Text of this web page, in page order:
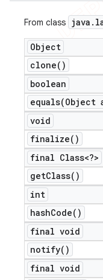
From class java .
Object
clone( )
boolean
equals(Object
void
finalize( )
final Class<?>
getClass( )
int
hashCode( )
final void
notify( )
final void